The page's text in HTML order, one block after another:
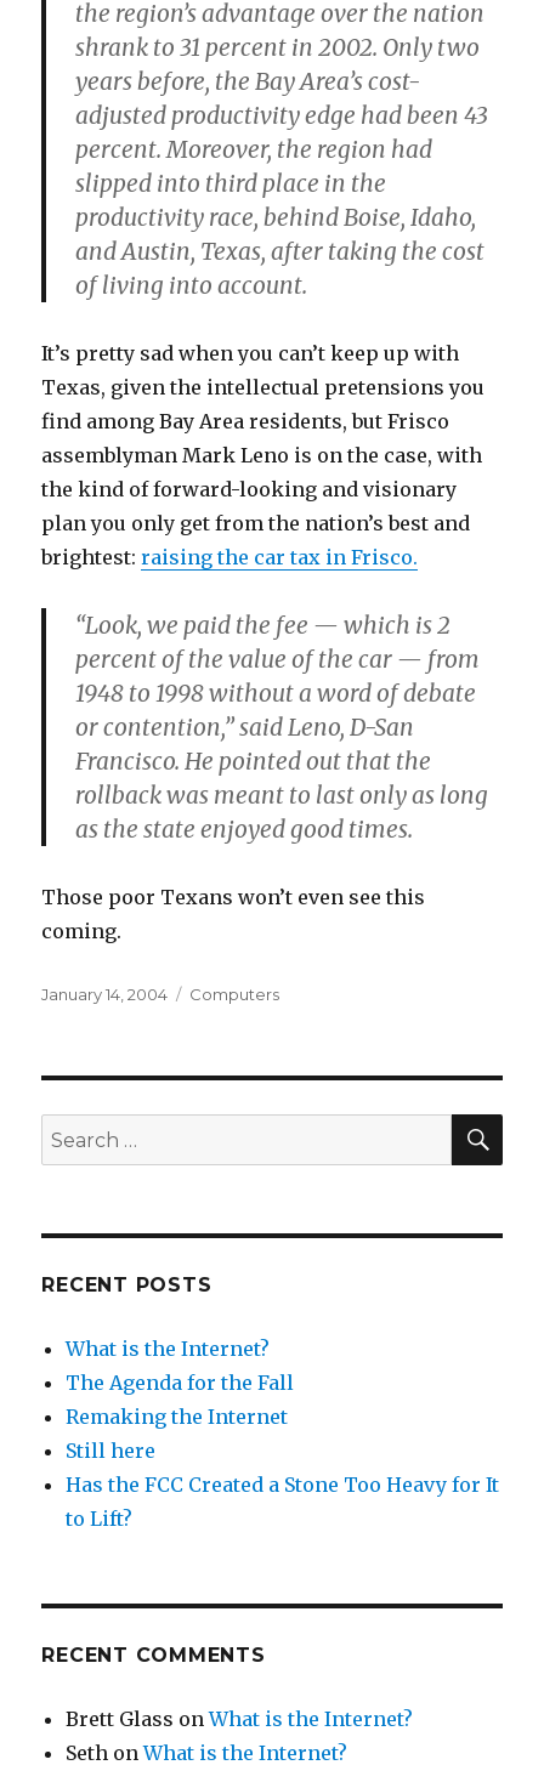
the region’s advantage over the nation
shrank to 31 percent in 2002. Only two
years before, the Bay Area’s cost-
adjusted productivity edge had been 43
percent. Moreover, the region had
slipped into third place in the
productivity race, behind Boise, Idaho,
and Austin, Texas, after taking the cost
of living into account.
It’s pretty sad when you can’t keep up with
Texas, given the intellectual pretensions you
find among Bay Area residents, but Frisco
assemblyman Mark Leno is on the case, with
the kind of forward-looking and visionary
plan you only get from the nation’s best and
brightest:raising the car tax in Frisco.
“Look, we paid the fee — which is 2
percent of the value of the car — from
1948 to 1998 without a word of debate
or contention,” said Leno, D-San
Francisco. He pointed out that the
rollback was meant to last only as long
as the state enjoyed good times.
Those poor Texans won’t even see this
coming.
Posted
January 14, 2004 Categories
Computers
Search
for:
RECENT POSTS
What is the Internet?
The Agenda for the Fall
Remaking the Internet
Still here
Has the FCC Created a Stone Too Heavy for It
to Lift?
RECENT COMMENTS
Brett Glass onWhat is the Internet?
Seth onWhat is the Internet?